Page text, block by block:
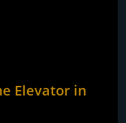
Elevator in